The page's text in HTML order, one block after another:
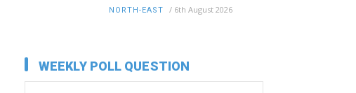
NORTH-EAST / 6th August 2026
WEEKLY POLL QUESTION